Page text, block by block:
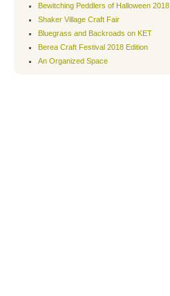
Bewitching Peddlers of Halloween 2018
Shaker Village Craft Fair
Bluegrass and Backroads on KET
Berea Craft Festival 2018 Edition
An Organized Space